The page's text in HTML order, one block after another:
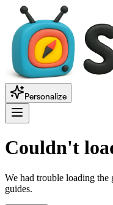
Personalize
Couldn't
We had trouble loading the
guides.